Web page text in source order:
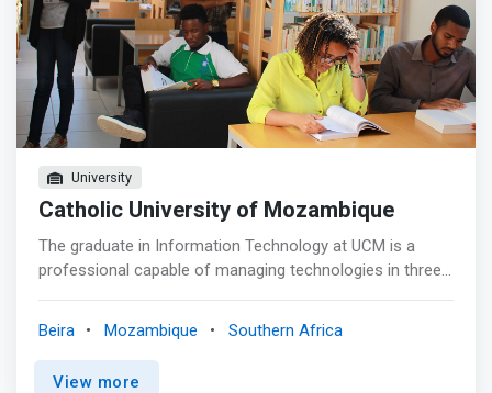
called a Degree in Informatics with outputs in: Software
Development Engineering, Network Engineering, Teaching
of Informatics and Multimedia. The department also
offers an Applied Informatics course, which is taught in
the distance education model.
University
Catholic University of Mozambique
The graduate in Information Technology at UCM is a
professional capable of managing technologies in three
program are professionals with the ability to promote the
use of information technologies, prepared to respond
Beira Mozambique Southern Africa
View more